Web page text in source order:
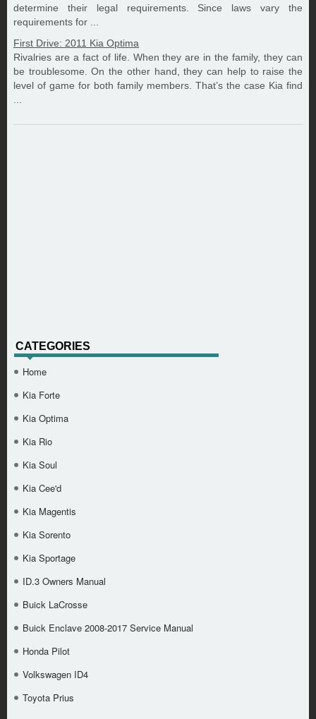
determine their legal requirements. Since laws vary the
requirements for ...
First Drive: 2011 Kia Optima
Rivalries are a fact of life. When they are in the family, they can
be troublesome. On the other hand, they can help to raise the
level of game for both family members. That’s the case Kia find
CATEGORIES
Home
Kia Forte
Kia Optima
Kia Rio
Kia Soul
Kia Cee'd
Kia Magentis
Kia Sorento
Kia Sportage
ID.3 Owners Manual
Buick LaCrosse
Buick Enclave 2008-2017 Service Manual
Honda Pilot
Volkswagen ID4
Toyota Prius